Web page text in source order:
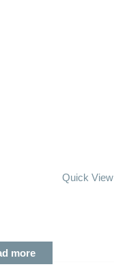
Quick View
more